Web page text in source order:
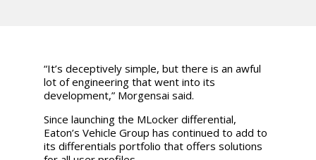
“It’s deceptively simple, but there is an awful
lot of engineering that went into its
development,” Morgensai said.
Since launching the MLocker differential,
Eaton’s Vehicle Group has continued to add to
its differentials portfolio that offers solutions